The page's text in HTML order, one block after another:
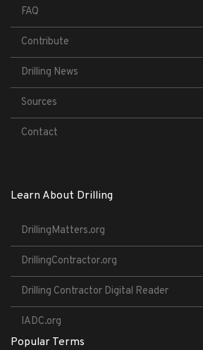
FAQ
Contribute
Drilling News
Sources
Contact
Learn About Drilling
DrillingMatters.org
DrillingContractor.org
Drilling Contractor Digital Reader
IADC.org
Popular Terms